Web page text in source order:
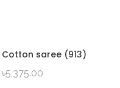
QUICK VIEW
Cotton saree (913)
৳5,375.00